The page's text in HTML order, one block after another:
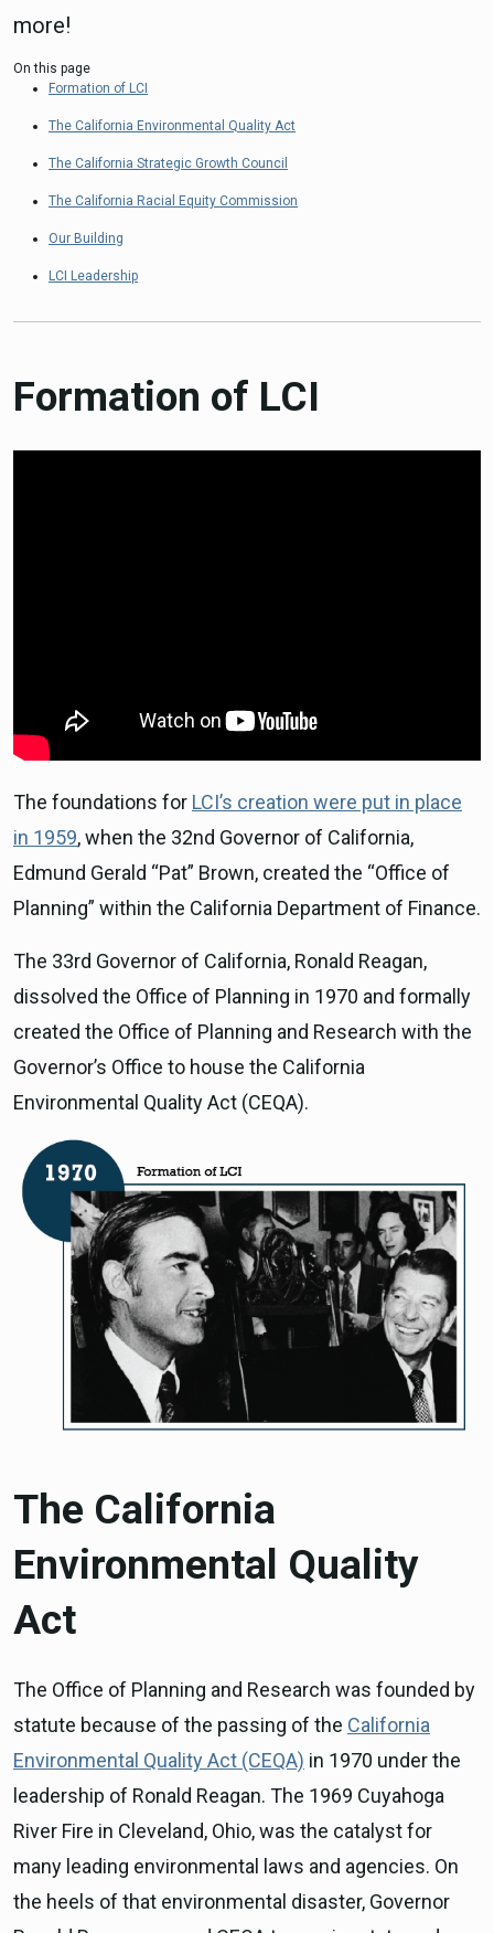
more!
On this page
Formation of LCI
The California Environmental Quality Act
The California Strategic Growth Council
The California Racial Equity Commission
Our Building
LCI Leadership
Formation of LCI
The foundations for LCI’s creation were put in place
in 1959, when the 32nd Governor of California,
Edmund Gerald “Pat” Brown, created the “Office of
Planning” within the California Department of Finance.
The 33rd Governor of California, Ronald Reagan,
dissolved the Office of Planning in 1970 and formally
created the Office of Planning and Research with the
Governor’s Office to house the California
Environmental Quality Act (CEQA).
The California
Environmental Quality
Act
The Office of Planning and Research was founded by
statute because of the passing of the California
Environmental Quality Act (CEQA) in 1970 under the
leadership of Ronald Reagan. The 1969 Cuyahoga
River Fire in Cleveland, Ohio, was the catalyst for
many leading environmental laws and agencies. On
the heels of that environmental disaster, Governor